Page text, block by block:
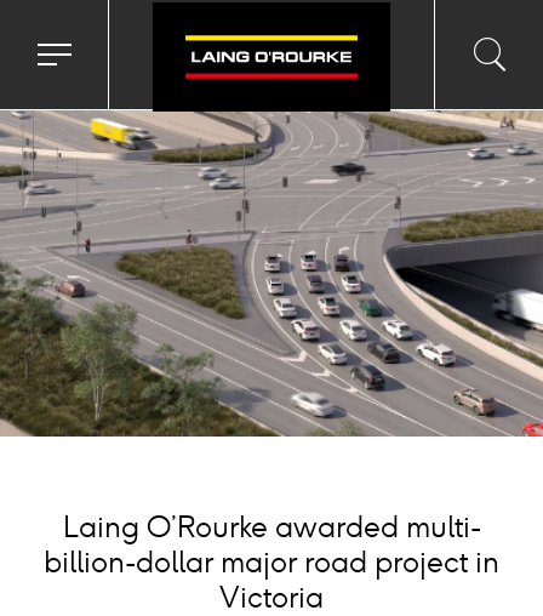
Toggle
menu
input
Laing O’Rourke awarded multi-
billion-dollar major road project in
Victoria